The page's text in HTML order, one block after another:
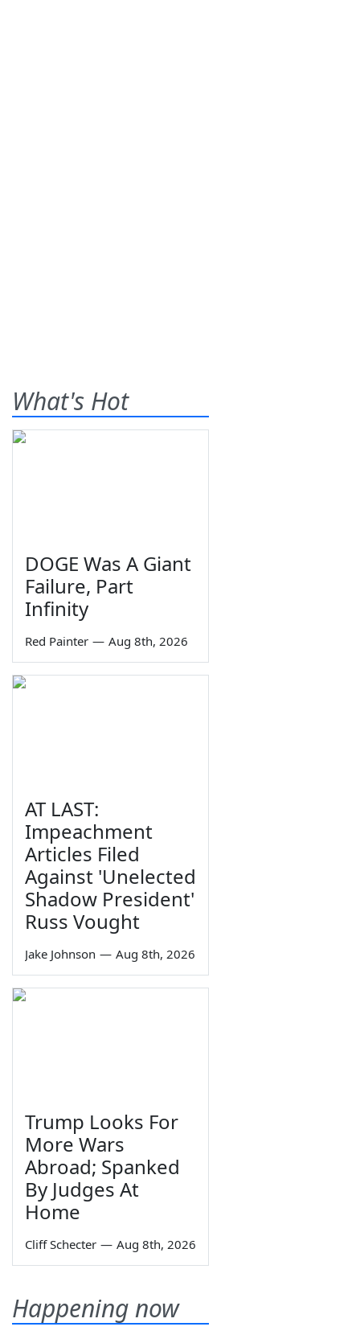
What's Hot
DOGE Was A Giant
Failure, Part
Infinity
Red Painter — Aug 8th, 2026
AT LAST:
Impeachment
Articles Filed
Against 'Unelected
Shadow President'
Russ Vought
Jake Johnson — Aug 8th, 2026
Trump Looks For
More Wars
Abroad; Spanked
By Judges At
Home
Cliff Schecter — Aug 8th, 2026
Happening now